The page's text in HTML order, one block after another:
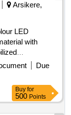
Arsikere,
LED
with
scratch
Dimensions:
<50mm, Front
with Lithium
2. Red
Due
Buy for
500 Points